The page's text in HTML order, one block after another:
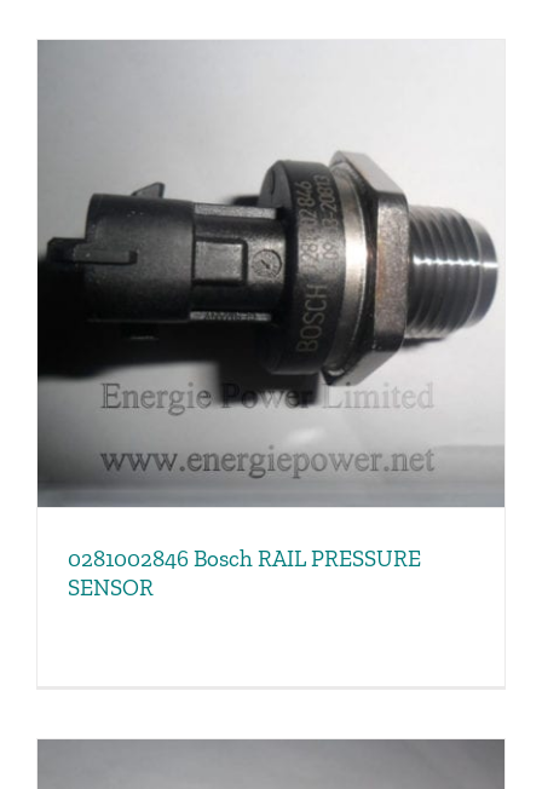
0281002846 Bosch RAIL PRESSURE
SENSOR